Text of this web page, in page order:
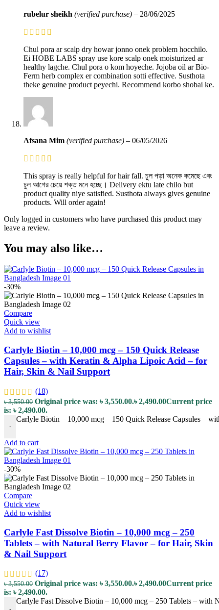
rubelur sheikh (verified purchase) – 28/06/2025
Chul pora ar scalp dry howar jonno onek problem hocchilo.
Ei HOBE LABS spray use kore scalp onek moisturized ar
healthy lagche. Chul pora o kom hoyeche. Jojoba oil ar Bio-
Ferm herb complex er combination sotti effective. Susthota
theke genuine product peyechi. Recommend korbo shobai ke.
Afsana Mim (verified purchase) – 06/05/2026
This spray is really helpful for hair fall. চুল পড়া অনেক কমেছে এবং
চুল আগের চেয়ে শক্ত মনে হচ্ছে। Delivery ektu late chilo but
product quality niye satisfied. Susthota always gives genuine
products. Will order again!
Only logged in customers who have purchased this product may
leave a review.
You may also like…
-30%
Compare
Quick view
Add to wishlist
Carlyle Biotin – 10,000 mcg – 150 Quick Release
Capsules – with Keratin & Alpha Lipoic Acid – for
Hair, Skin & Nail Support
(18)
৳3,550.00 Original price was: ৳ 3,550.00.৳2,490.00Current price
is: ৳ 2,490.00.
-
Carlyle Biotin – 10,000 mcg – 150 Quick Release Capsules –
Add to cart
-30%
Compare
Quick view
Add to wishlist
Carlyle Fast Dissolve Biotin – 10,000 mcg – 250
Tablets – with Natural Berry Flavor – for Hair, Skin
& Nail Support
(17)
৳3,550.00 Original price was: ৳ 3,550.00.৳2,490.00Current price
is: ৳ 2,490.00.
Carlyle Fast Dissolve Biotin – 10,000 mcg – 250 Tablets –